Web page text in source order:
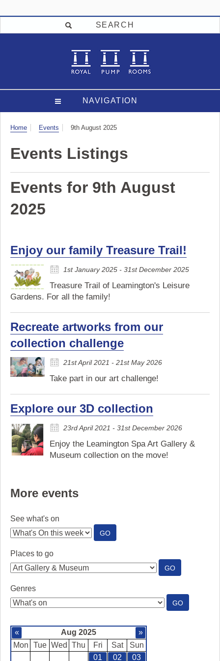
SEARCH
NAVIGATION
Visit
Home Events 9th August 2025
Events Listings
Events for 9th August
2025
Enjoy our family Treasure Trail!
1st January 2025 - 31st December 2025
Treasure Trail of Leamington's Leisure
Gardens. For all the family!
Recreate artworks from our
collection challenge
21st April 2021 - 21st May 2026
Take part in our art challenge!
Explore our 3D collection
23rd April 2021 - 31st December 2026
Enjoy the Leamington Spa Art Gallery &
Museum collection on the move!
More events
See what's on
GO:
SEE
Places to go
GO:
PLACES
Genres
GO:
GENRES
« Aug 2025
»
Mon
Tue Wed Thu Fri Sat
Sun
01
02
03